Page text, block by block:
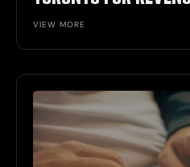
VIEW MORE